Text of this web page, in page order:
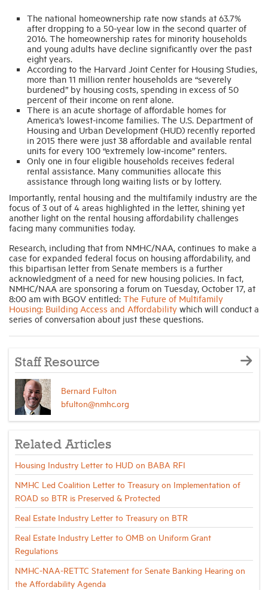
The national homeownership rate now stands at 63.7%
after dropping to a 50-year low in the second quarter of
2016. The homeownership rates for minority households
and young adults have decline significantly over the past
eight years.
According to the Harvard Joint Center for Housing Studies,
more than 11 million renter households are “severely
burdened” by housing costs, spending in excess of 50
percent of their income on rent alone.
There is an acute shortage of affordable homes for
America’s lowest-income families. The U.S. Department of
Housing and Urban Development (HUD) recently reported
in 2015 there were just 38 affordable and available rental
units for every 100 “extremely low-income” renters.
Only one in four eligible households receives federal
rental assistance. Many communities allocate this
assistance through long waiting lists or by lottery.
Importantly, rental housing and the multifamily industry are the
focus of 3 out of 4 areas highlighted in the letter, shining yet
another light on the rental housing affordability challenges
facing many communities today.
Research, including that from NMHC/NAA, continues to make a
case for expanded federal focus on housing affordability, and
this bipartisan letter from Senate members is a further
acknowledgment of a need for new housing policies. In fact,
NMHC/NAA are sponsoring a forum on Tuesday, October 17, at
8:00 am with BGOV entitled: The Future of Multifamily
Housing: Building Access and Affordability which will conduct a
series of conversation about just these questions.
Staff Resource
Bernard Fulton
bfulton@nmhc.org
Related Articles
Housing Industry Letter to HUD on BABA RFI
NMHC Led Coalition Letter to Treasury on Implementation of
ROAD so BTR is Preserved & Protected
Real Estate Industry Letter to Treasury on BTR
Real Estate Industry Letter to OMB on Uniform Grant
Regulations
NMHC-NAA-RETTC Statement for Senate Banking Hearing on
the Affordability Agenda